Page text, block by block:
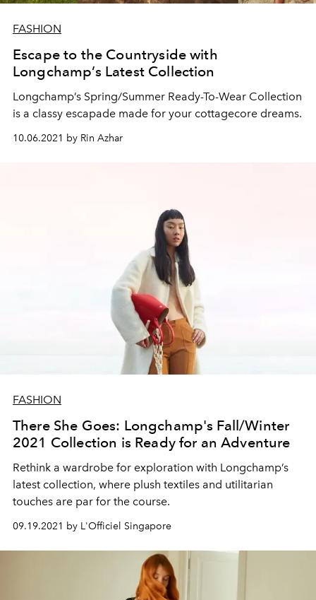
FASHION
Escape to the Countryside with
Longchamp’s Latest Collection
Longchamp’s Spring/Summer Ready-To-Wear Collection
is a classy escapade made for your cottagecore dreams.
10.06.2021 by Rin Azhar
FASHION
There She Goes: Longchamp's Fall/Winter
2021 Collection is Ready for an Adventure
Rethink a wardrobe for exploration with Longchamp’s
latest collection, where plush textiles and utilitarian
touches are par for the course.
09.19.2021 by L'Officiel Singapore